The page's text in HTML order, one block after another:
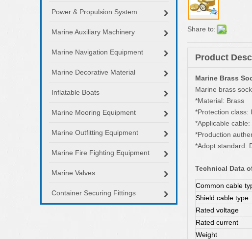
Power & Propulsion System
Marine Auxiliary Machinery
Marine Navigation Equipment
Marine Decorative Material
Inflatable Boats
Marine Mooring Equipment
Marine Outfitting Equipment
Marine Fire Fighting Equipment
Marine Valves
Container Securing Fittings
Share to:
Product
Marine Brass
Marine brass
*Material: Brass
*Protection class:
*Applicable
*Production
*Adopt standard:
Technical Data
Common cable
Shield cable type
Rated voltage
Rated current
Weight